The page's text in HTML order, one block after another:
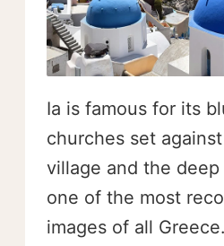
Ia is famous for its
churches set
village and the deep
one of the most
images of all